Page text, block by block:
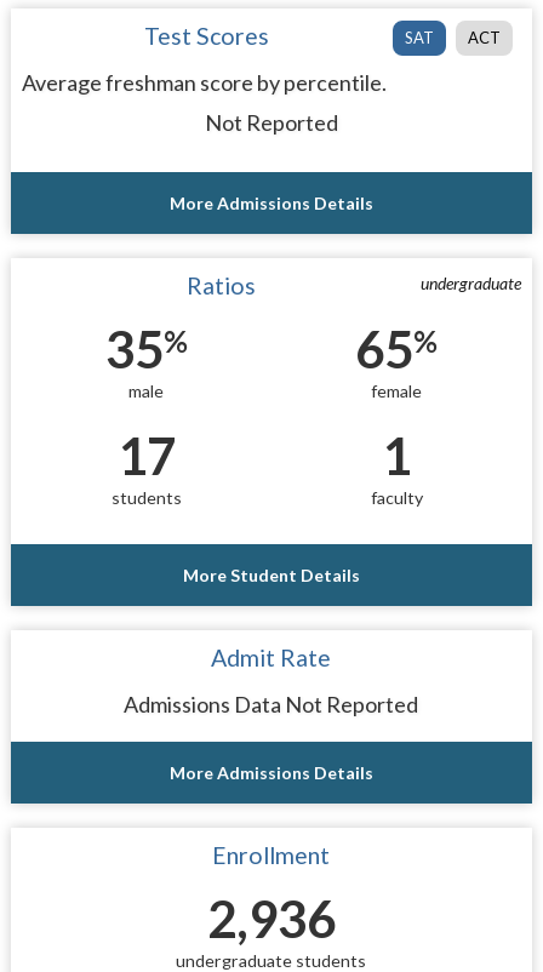
SAT ACT
Test Scores
Average freshman score by percentile.
Not Reported
More Admissions Details
undergraduate
Ratios
35%
male
65%
female
17
students
1
faculty
More Student Details
Admit Rate
Admissions Data Not Reported
More Admissions Details
Enrollment
2,936
undergraduate students